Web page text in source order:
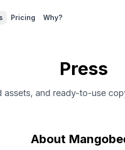
Pricing Why?
Press
assets, and ready-to-use
About